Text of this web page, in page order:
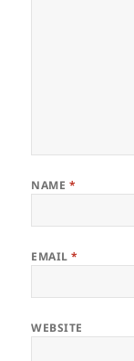
NAME *
EMAIL*
WEBSITE